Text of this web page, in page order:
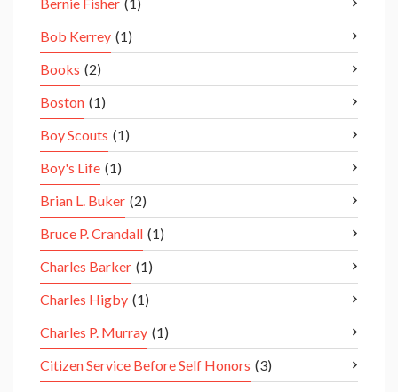
Bernie Fisher (1)
Bob Kerrey (1)
Books (2)
Boston (1)
Boy Scouts (1)
Boy's Life (1)
Brian L. Buker (2)
Bruce P. Crandall (1)
Charles Barker (1)
Charles Higby (1)
Charles P. Murray (1)
Citizen Service Before Self Honors (3)